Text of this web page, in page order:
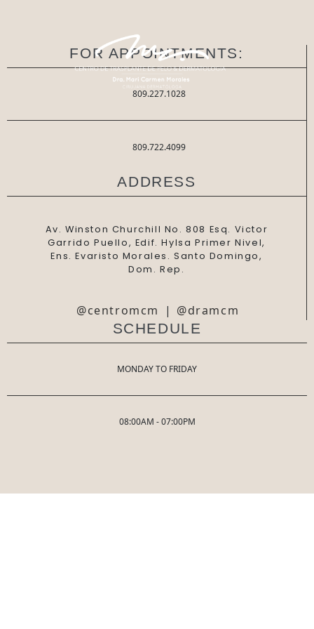
FOR APPOINTMENTS:
809.227.1028
809.722.4099
ADDRESS
Av. Winston Churchill No. 808 Esq. Victor
Garrido Puello, Edif. Hylsa Primer Nivel,
Ens. Evaristo Morales. Santo Domingo,
Dom. Rep.
@centromcm | @dramcm
SCHEDULE
MONDAY TO FRIDAY
08:00AM - 07:00PM